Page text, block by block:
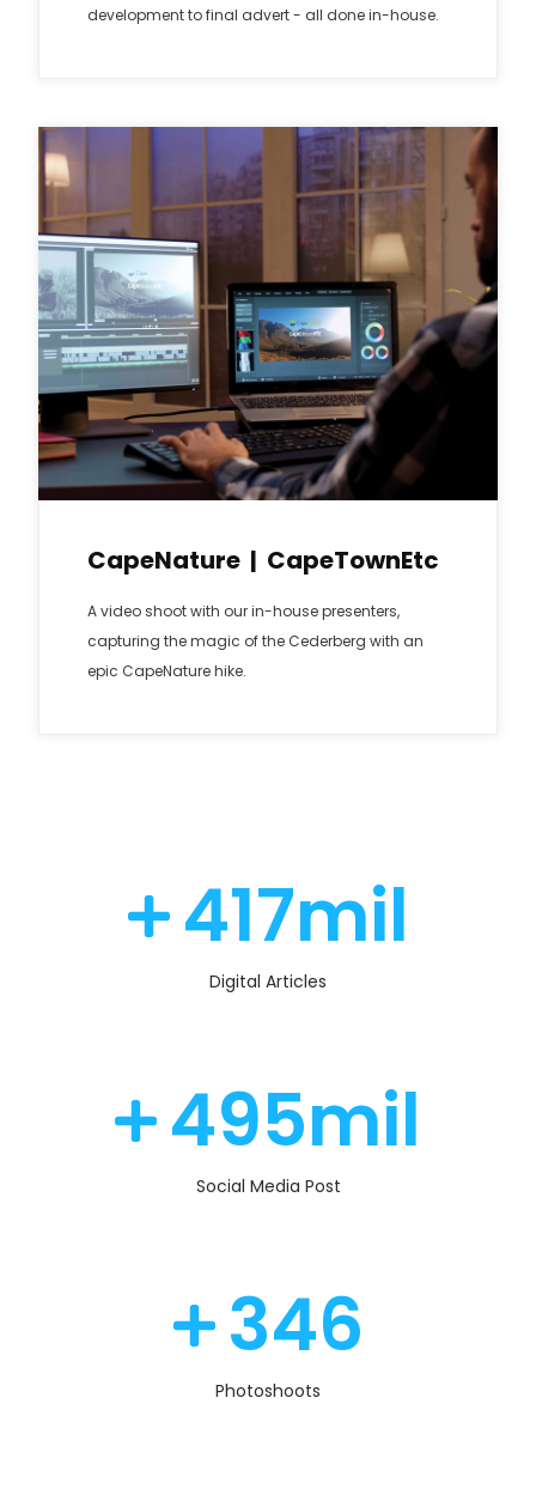
development to final advert - all done in-house.
CapeNature | CapeTownEtc
A video shoot with our in-house presenters,
capturing the magic of the Cederberg with an
epic CapeNature hike.
430mil
Digital Articles
510mil
Social Media Post
360
Photoshoots